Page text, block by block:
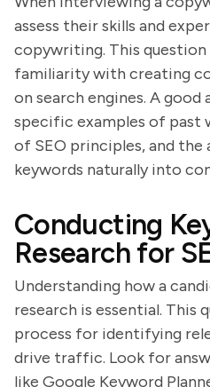
assess their skills and
copywriting. This
familiarity with creating
on search engines. A good
specific examples of past
of SEO principles, and
keywords naturally into
Conducting
Research for
Understanding how a
research is essential. This
process for identifying
drive traffic. Look for
like Google Keyword